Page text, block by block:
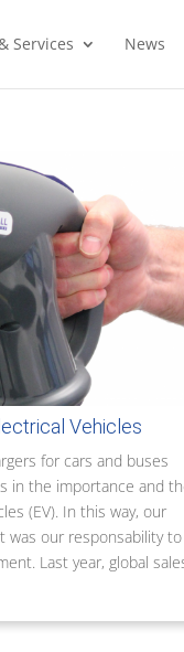
Services News
Vehicles
for cars and buses
in the importance and
(EV). In this way, our
was our responsability to
Last year, global